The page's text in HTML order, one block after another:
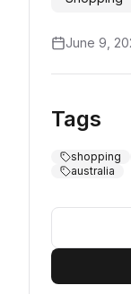
June 9,
Tags
shopping
australia